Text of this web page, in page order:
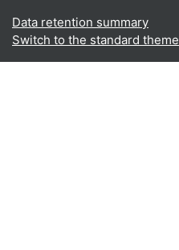
Data retention summary
Switch to the standard theme